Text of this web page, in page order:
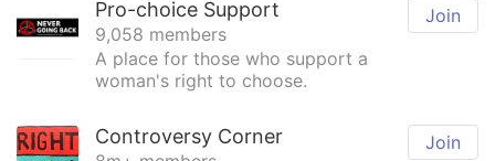
Join
Pro-choice Support
9,058 members
A place for those who support a
woman's right to choose.
Join
Controversy Corner